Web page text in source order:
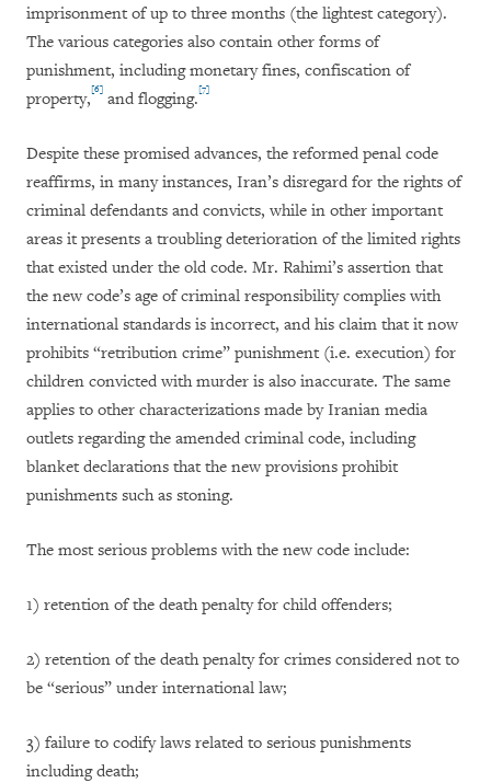
imprisonment of up to three months (the lightest category).
The various categories also contain other forms of
punishment, including monetary fines, confiscation of
property,[6] and flogging.[7]
Despite these promised advances, the reformed penal code
reaffirms, in many instances, Iran’s disregard for the rights of
criminal defendants and convicts, while in other important
areas it presents a troubling deterioration of the limited rights
that existed under the old code. Mr. Rahimi’s assertion that
the new code’s age of criminal responsibility complies with
international standards is incorrect, and his claim that it now
prohibits “retribution crime” punishment (i.e. execution) for
children convicted with murder is also inaccurate. The same
applies to other characterizations made by Iranian media
outlets regarding the amended criminal code, including
blanket declarations that the new provisions prohibit
punishments such as stoning.
The most serious problems with the new code include:
1) retention of the death penalty for child offenders;
2) retention of the death penalty for crimes considered not to
be “serious” under international law;
3) failure to codify laws related to serious punishments
including death;